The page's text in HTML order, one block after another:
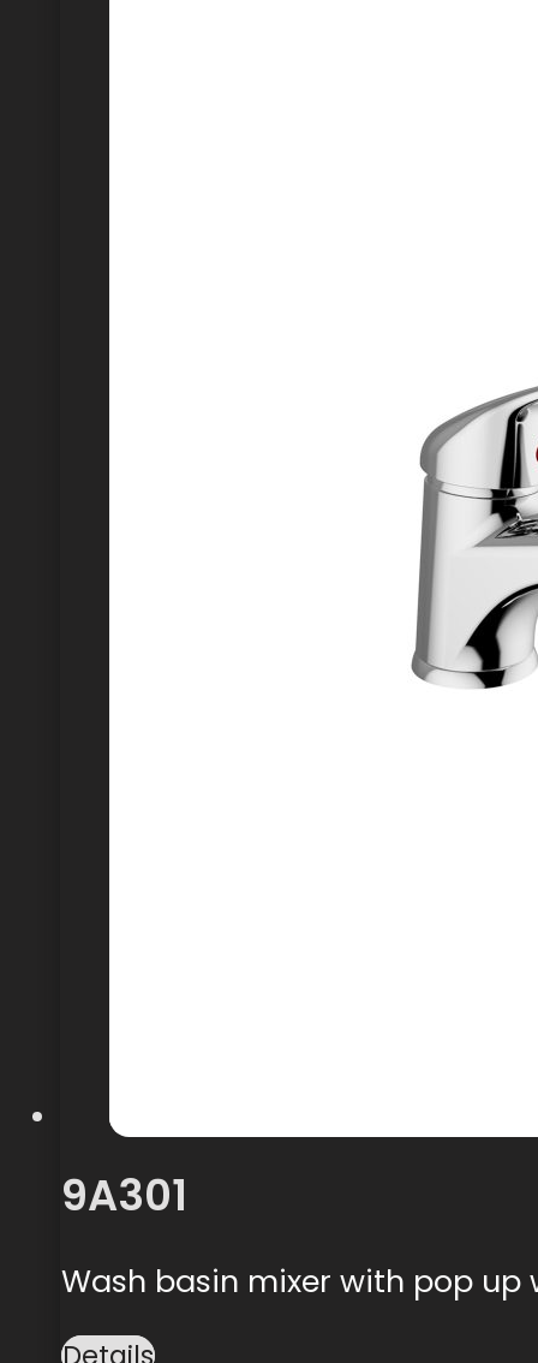
9A301
Wash basin mixer with pop up